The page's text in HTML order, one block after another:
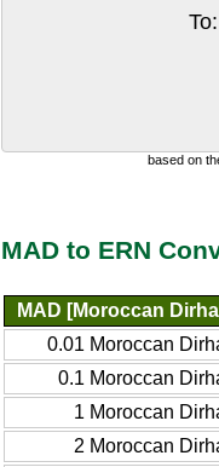
To:
based on
MAD to ERN
MAD [Moroccan
0.01 Moroccan
0.1 Moroccan
1 Moroccan
2 Moroccan